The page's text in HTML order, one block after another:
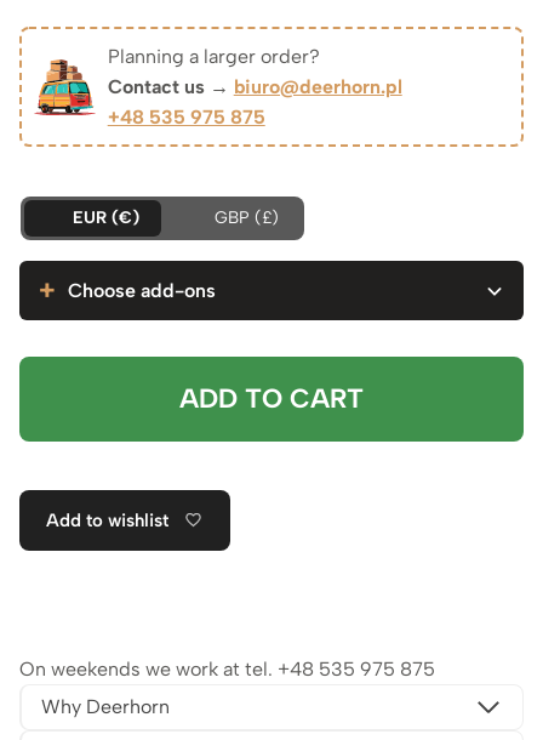
Planning a larger order?
Contact us → biuro@deerhorn.pl
+48 535 975 875
EUR (€) GBP (£)
Choose add-ons
ADD TO CART
Add to wishlist
On weekends we work at tel. +48 535 975 875
Why Deerhorn